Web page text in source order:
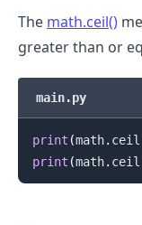
The math.ceil()
greater than or
main.py
print (math. ceil
print (math. ceil